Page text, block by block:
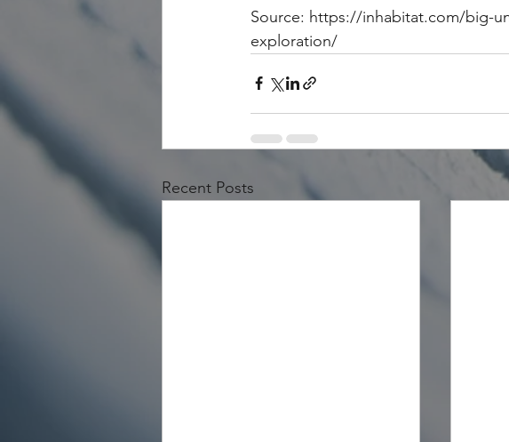
Source: https://inhabitat.com/big-
exploration/
Recent Posts